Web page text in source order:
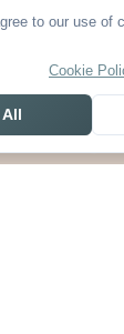
to our use of
Cookie